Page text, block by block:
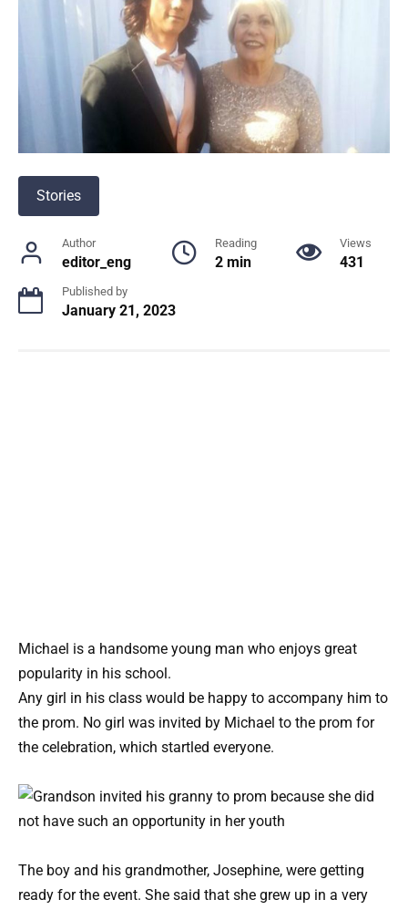
Stories
Author
editor_eng
Reading
2 min
Views
431
Published by
January 21, 2023
Michael is a handsome young man who enjoys great
popularity in his school.
Any girl in his class would be happy to accompany him to
the prom. No girl was invited by Michael to the prom for
the celebration, which startled everyone.
The boy and his grandmother, Josephine, were getting
ready for the event. She said that she grew up in a very